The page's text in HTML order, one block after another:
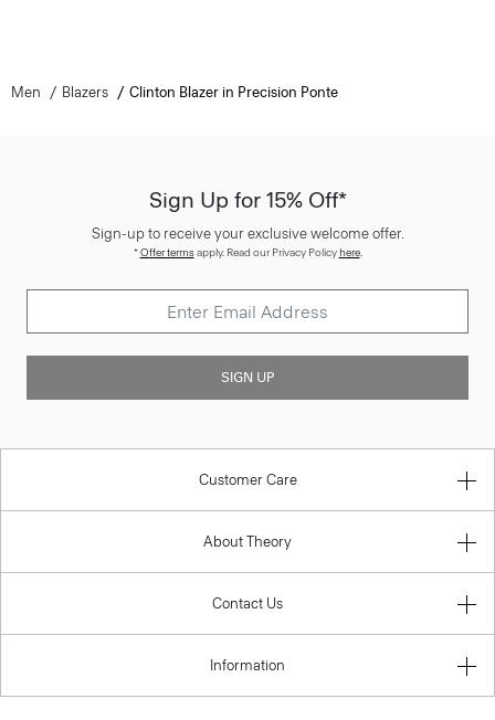
Men Blazers Clinton Blazer in Precision Ponte
Sign Up for 15% Off*
Sign-up to receive your exclusive welcome offer.
*Offer termsapply. Read our Privacy Policyhere.
SIGN UP
Customer Care
About Theory
Contact Us
Information